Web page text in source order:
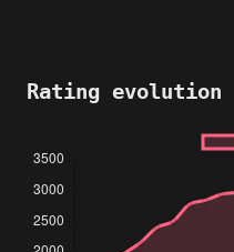
Rating evolution